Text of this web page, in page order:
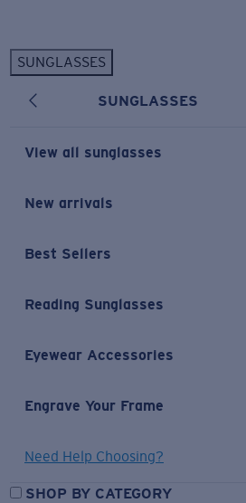
SUNGLASSES
SUNGLASSES
View all sunglasses
New arrivals
Best Sellers
Reading Sunglasses
Eyewear Accessories
Engrave Your Frame
Need Help Choosing?
SHOP BY CATEGORY
New